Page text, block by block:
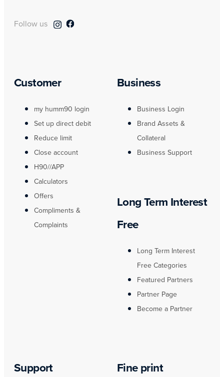
Follow us
Customer
my humm90 login
Set up direct debit
Reduce limit
Close account
H90//APP
Calculators
Offers
Compliments &
Complaints
Business
Business Login
Brand Assets &
Collateral
Business Support
Long Term Interest
Free
Long Term Interest
Free Categories
Featured Partners
Partner Page
Become a Partner
Support Fine print